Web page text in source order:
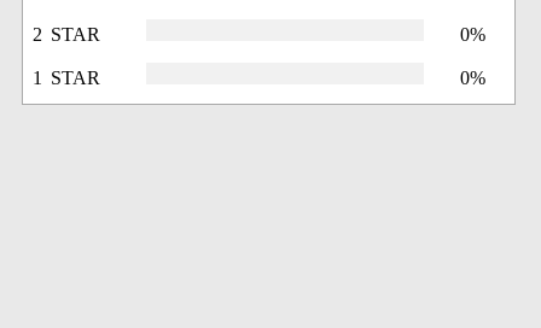
2 STAR 0%
1 STAR 0%